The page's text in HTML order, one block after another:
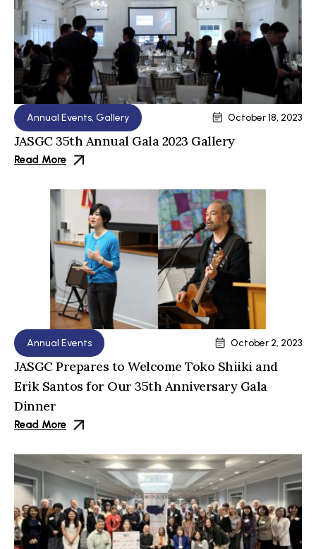
Annual Events, Gallery October 18, 2023
JASGC 35th Annual Gala 2023 Gallery
Read More
Annual Events October 2, 2023
JASGC Prepares to Welcome Toko Shiiki and
Erik Santos for Our 35th Anniversary Gala
Dinner
Read More